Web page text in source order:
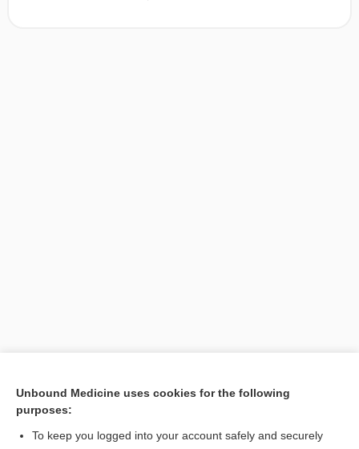
Unbound Medicine uses cookies for the following
purposes:
To keep you logged into your account safely and securely